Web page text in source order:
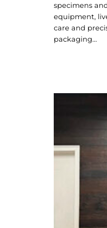
specimens
equipment,
care and
packaging…